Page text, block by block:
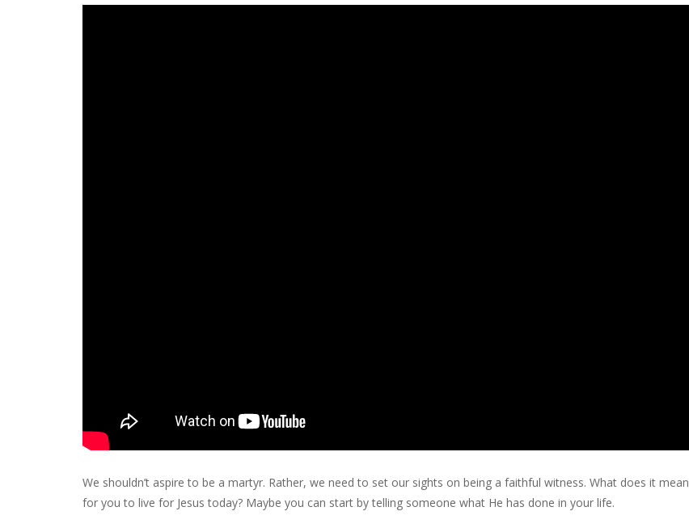
We shouldn’t aspire to be a martyr. Rather, we need to set our sights on being a faithful witness. What does it mean
for you to live for Jesus today? Maybe you can start by telling someone what He has done in your life.